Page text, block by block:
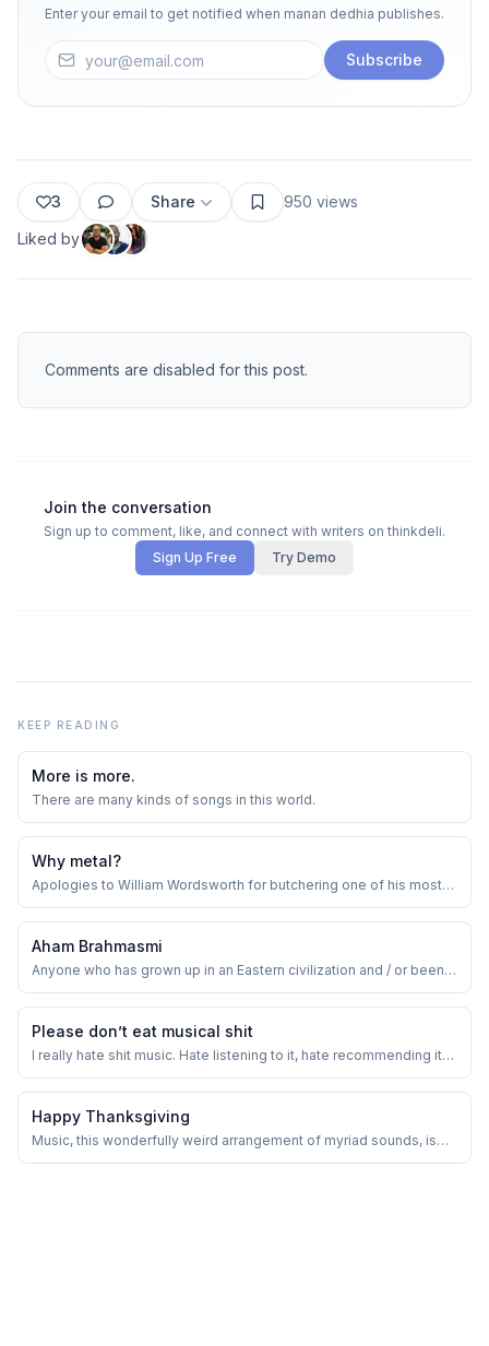
Enter your email to get notified when manan dedhia publishes.
Subscribe
3 Share 950 views
Liked by
Comments are disabled for this post.
Join the conversation
Sign up to comment, like, and connect with writers on thinkdeli.
Sign Up Free
Try Demo
KEEP READING
More is more.
There are many kinds of songs in this world.
Why metal?
Apologies to William Wordsworth for butchering one of his most
Aham Brahmasmi
Anyone who has grown up in an Eastern civilization and / or been
innately relate to this.
Please don’t eat musical shit
I really hate shit music. Hate listening to it, hate recommending it
Happy Thanksgiving
Music, this wonderfully weird arrangement of myriad sounds, is